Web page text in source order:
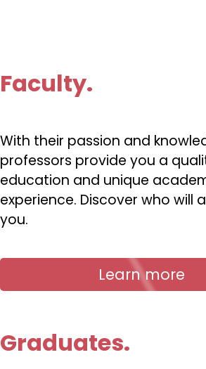
Faculty.
With their passion and
professors provide you a
education and unique
experience. Discover who will
you.
Learn more
Graduates.